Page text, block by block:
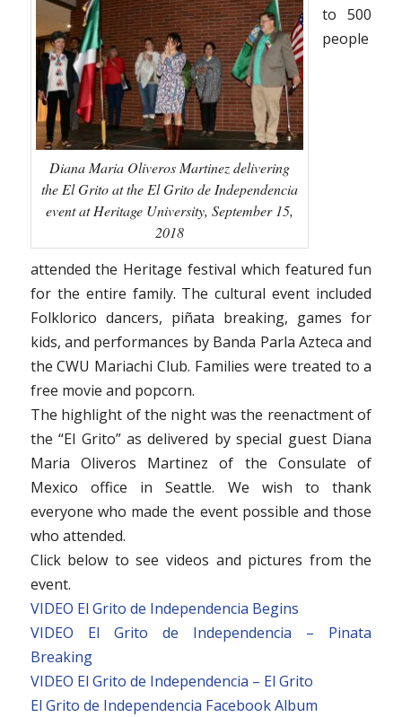
Diana Maria Oliveros Martinez delivering
the El Grito at the El Grito de Independencia
event at Heritage University, September 15,
2018
to 500
people
attended the Heritage festival which featured fun
for the entire family. The cultural event included
Folklorico dancers, piñata breaking, games for
kids, and performances by Banda Parla Azteca and
the CWU Mariachi Club. Families were treated to a
free movie and popcorn.
The highlight of the night was the reenactment of
the “El Grito” as delivered by special guest Diana
Maria Oliveros Martinez of the Consulate of
Mexico office in Seattle. We wish to thank
everyone who made the event possible and those
who attended.
Click below to see videos and pictures from the
event.
VIDEO El Grito de Independencia Begins
VIDEO El Grito de Independencia – Pinata
Breaking
VIDEO El Grito de Independencia – El Grito
El Grito de Independencia Facebook Album